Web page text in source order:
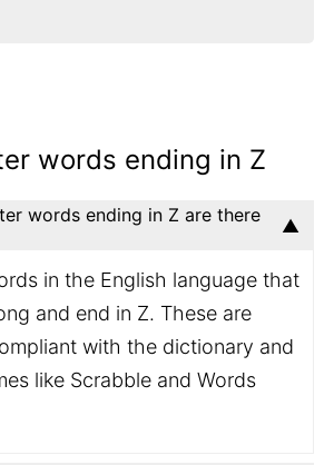
words ending in Z
words ending in Z are there
in the English language that
and end in Z. These are
with the dictionary and
like Scrabble and Words